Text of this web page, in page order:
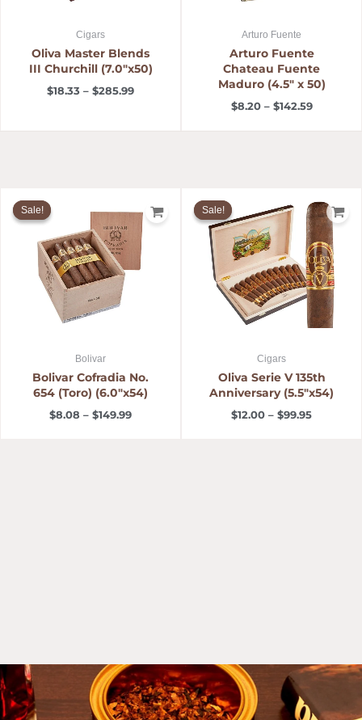
Cigars
Oliva Master Blends
III Churchill (7.0″x50)
$18.33 – $285.99
Arturo Fuente
Arturo Fuente
Chateau Fuente
Maduro (4.5″ x 50)
$8.20 – $142.59
Sale!
Sale!
Bolivar
Bolivar Cofradia No.
654 (Toro) (6.0″x54)
$8.08 – $149.99
range:
$8.08
through
Sale!
Sale!
Cigars
Oliva Serie V 135th
Anniversary (5.5″x54)
$12.00 – $99.95
range:
$12.00
through
$99.95